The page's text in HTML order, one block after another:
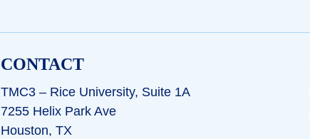
CONTACT
TMC3 – Rice University, Suite 1A
7255 Helix Park Ave
Houston, TX